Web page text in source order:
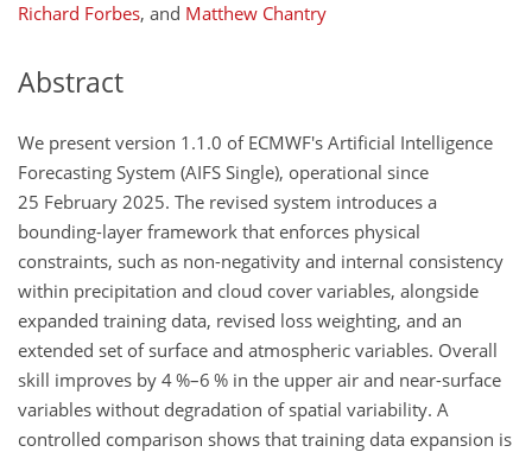
Richard Forbes, and Matthew Chantry
Abstract
We present version 1.1.0 of ECMWF's Artificial Intelligence
Forecasting System (AIFS Single), operational since
25 February 2025. The revised system introduces a
bounding-layer framework that enforces physical
constraints, such as non-negativity and internal consistency
within precipitation and cloud cover variables, alongside
expanded training data, revised loss weighting, and an
extended set of surface and atmospheric variables. Overall
skill improves by 4 %–6 % in the upper air and near-surface
variables without degradation of spatial variability. A
controlled comparison shows that training data expansion is